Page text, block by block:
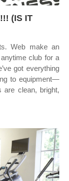
(IS IT
Web make an
club for a
got everything
to equipment—
are clean, bright,